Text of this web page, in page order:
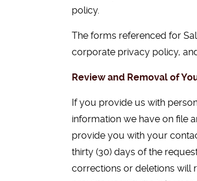
policy.
The forms referenced for
corporate privacy policy,
Review and Removal of
If you provide us with
information we have on file
provide you with your
thirty (30) days of the
corrections or deletions will